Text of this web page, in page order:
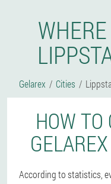
Gelarex Cities
HOW TO
According to statistics,